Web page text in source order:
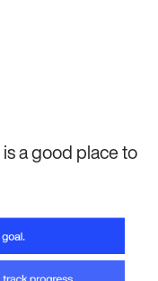
is a good place to